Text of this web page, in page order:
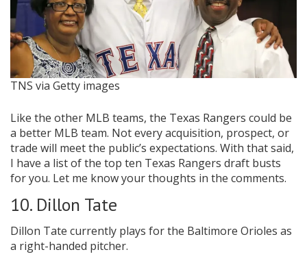
TNS via Getty images
Like the other MLB teams, the Texas Rangers could be
a better MLB team. Not every acquisition, prospect, or
trade will meet the public’s expectations. With that said,
I have a list of the top ten Texas Rangers draft busts
for you. Let me know your thoughts in the comments.
10. Dillon Tate
Dillon Tate currently plays for the Baltimore Orioles as
a right-handed pitcher.